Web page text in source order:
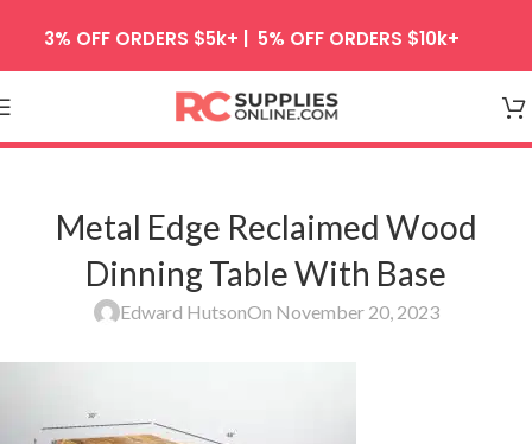
Skip to navigation
Metal Edge Reclaimed Wood
Dinning Table With Base
Edward HutsonOn November 20, 2023
3% OFF ORDERS $5k+ | 5% OFF ORDERS $10k+